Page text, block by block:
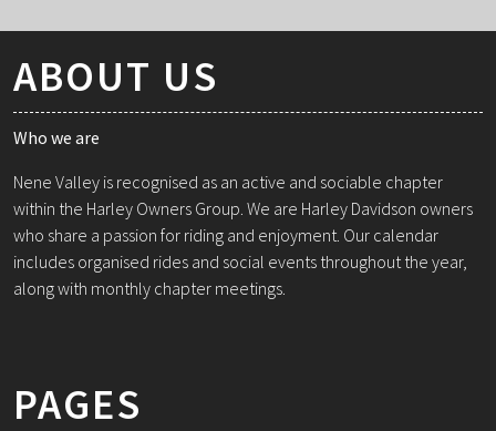
ABOUT US
Who we are
Nene Valley is recognised as an active and sociable chapter
within the Harley Owners Group. We are Harley Davidson owners
who share a passion for riding and enjoyment. Our calendar
includes organised rides and social events throughout the year,
along with monthly chapter meetings.
PAGES